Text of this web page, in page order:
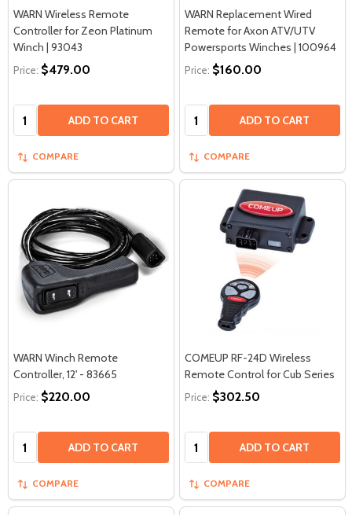
WARN Wireless Remote
Controller for Zeon Platinum
Winch | 93043
Price: $479.00
Quantity: ADD TO CART
COMPARE
WARN Replacement Wired
Remote for Axon ATV/UTV
Powersports Winches | 100964
Price: $160.00
Quantity: ADD TO CART
COMPARE
WARN Winch Remote
Controller, 12' - 83665
Price: $220.00
Quantity: ADD TO CART
COMPARE
COMEUP RF-24D Wireless
Remote Control for Cub Series
Price: $302.50
Quantity: ADD TO CART
COMPARE